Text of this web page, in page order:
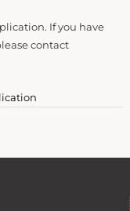
If you have
contact